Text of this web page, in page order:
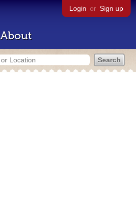
Login or Sign up
About